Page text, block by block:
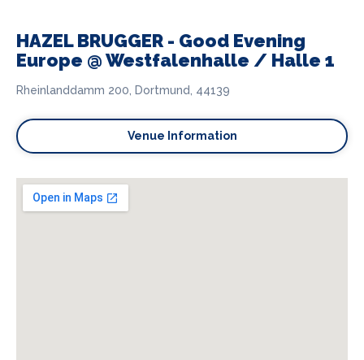
HAZEL BRUGGER - Good Evening
Europe @ Westfalenhalle / Halle 1
Rheinlanddamm 200, Dortmund, 44139
Venue Information